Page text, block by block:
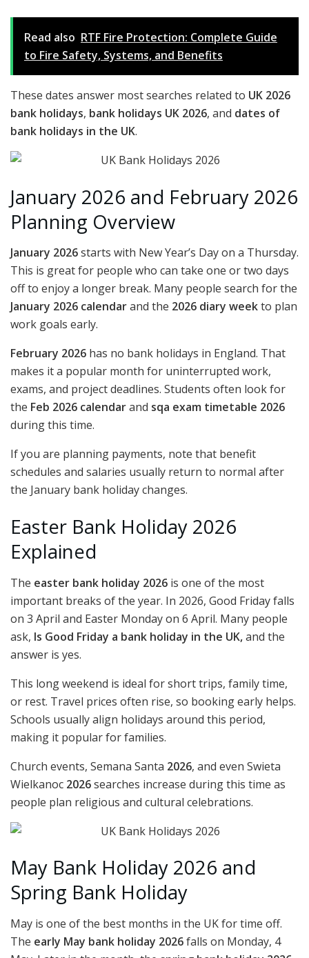
Read also RTF Fire Protection: Complete Guide
to Fire Safety, Systems, and Benefits
These dates answer most searches related to UK 2026
bank holidays, bank holidays UK 2026, and dates of
bank holidays in the UK.
January 2026 and February 2026
Planning Overview
January 2026starts with New Year’s Day on a Thursday.
This is great for people who can take one or two days
off to enjoy a longer break. Many people search for the
January 2026 calendarand the 2026 diary weekto plan
work goals early.
February 2026 has no bank holidays in England. That
makes it a popular month for uninterrupted work,
exams, and project deadlines. Students often look for
the Feb 2026 calendarand sqa exam timetable 2026
during this time.
If you are planning payments, note that benefit
schedules and salaries usually return to normal after
the January bank holiday changes.
Easter Bank Holiday 2026
Explained
The easter bank holiday 2026 is one of the most
important breaks of the year. In 2026, Good Friday falls
on 3 April and Easter Monday on 6 April. Many people
ask, Is Good Friday a bank holiday in the UK,and the
answer is yes.
This long weekend is ideal for short trips, family time,
or rest. Travel prices often rise, so booking early helps.
Schools usually align holidays around this period,
making it popular for families.
Church events, Semana Santa 2026, and even Swieta
Wielkanoc 2026searches increase during this time as
people plan religious and cultural celebrations.
May Bank Holiday 2026 and
Spring Bank Holiday
May is one of the best months in the UK for time off.
The early May bank holiday 2026falls on Monday, 4